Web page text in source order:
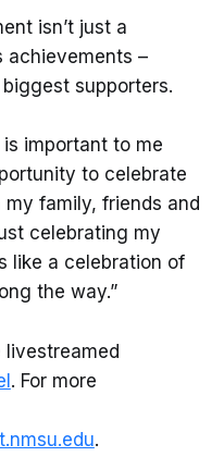
isn’t just a
achievements –
supporters.
important to me
to celebrate
family, friends and
celebrating my
like a celebration of
the way.”
livestreamed
. For more
.